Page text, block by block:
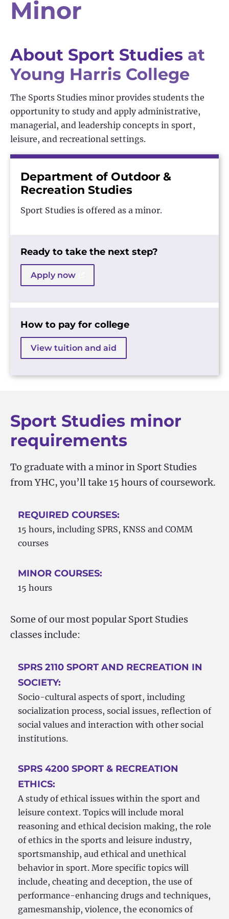
Minor
About Sport Studies at
Young Harris College
The Sports Studies minor provides students the
opportunity to study and apply administrative,
managerial, and leadership concepts in sport,
leisure, and recreational settings.
Department of Outdoor &
Recreation Studies
Sport Studies is offered as a minor.
Ready to take the next step?
Apply now
How to pay for college
View tuition and aid
Sport Studies minor
requirements
To graduate with a minor in Sport Studies
from YHC, you’ll take 15 hours of coursework.
REQUIRED COURSES:
15 hours, including SPRS, KNSS and COMM
courses
MINOR COURSES:
15 hours
Some of our most popular Sport Studies
classes include:
SPRS 2110 SPORT AND RECREATION IN
SOCIETY:
Socio-cultural aspects of sport, including
socialization process, social issues, reflection of
social values and interaction with other social
institutions.
SPRS 4200 SPORT & RECREATION
ETHICS:
A study of ethical issues within the sport and
leisure context. Topics will include moral
reasoning and ethical decision making, the role
of ethics in the sports and leisure industry,
sportsmanship, aud ethical and unethical
behavior in sport. More specific topics will
include, cheating and deception, the use of
performance-enhancing drugs and techniques,
gamesmanship, violence, the economics of